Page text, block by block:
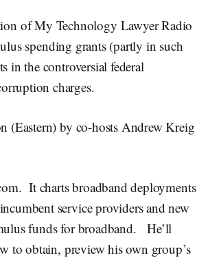
of My Technology Lawyer Radio
spending grants (partly in such
in the controversial federal
charges.
(Eastern) by co-hosts Andrew Kreig
It charts broadband deployments
service providers and new
funds for broadband. He’ll
to obtain, preview his own group’s